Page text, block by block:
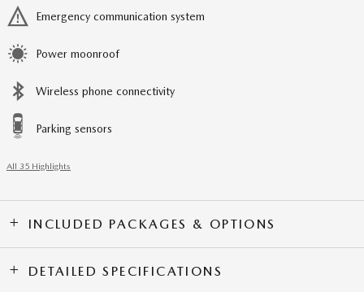
Emergency communication system
Power moonroof
Wireless phone connectivity
Parking sensors
All 35 Highlights
INCLUDED PACKAGES & OPTIONS
DETAILED SPECIFICATIONS